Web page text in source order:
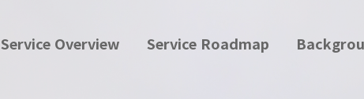
Service Overview Service Roadmap